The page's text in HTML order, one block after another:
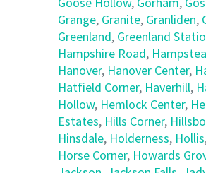
Grange, Granite, Granliden,
Greenland, Greenland
Hampshire Road,
Hanover, Hanover Center,
Hatfield Corner, Haverhill,
Hollow, Hemlock Center,
Estates, Hills Corner,
Hinsdale, Holderness, Hollis
Horse Corner, Howards